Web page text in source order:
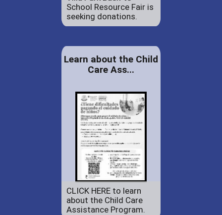
School Resource Fair is
seeking donations.
Learn about the Child
Care Ass...
CLICK HERE to learn
about the Child Care
Assistance Program.